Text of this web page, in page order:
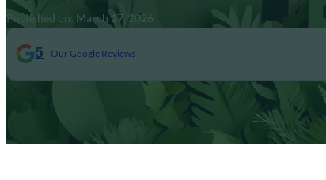
Published on: March 17, 2026
5 Our Google Reviews